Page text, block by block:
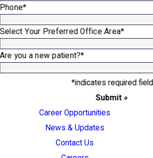
Phone*
Select Your Preferred Office Area*
Are you a new patient?*
*indicates required field
Submit
Career Opportunities
News & Updates
Contact Us